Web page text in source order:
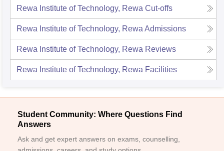
Rewa Institute of Technology, Rewa Cut-offs
Rewa Institute of Technology, Rewa Admissions
Rewa Institute of Technology, Rewa Reviews
Rewa Institute of Technology, Rewa Facilities
Student Community: Where Questions Find
Answers
Ask and get expert answers on exams, counselling,